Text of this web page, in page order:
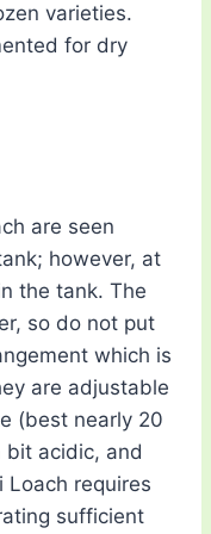
varieties.
for dry
are seen
however, at
the tank. The
so do not put
which is
are adjustable
(best nearly 20
bit acidic, and
Loach requires
sufficient